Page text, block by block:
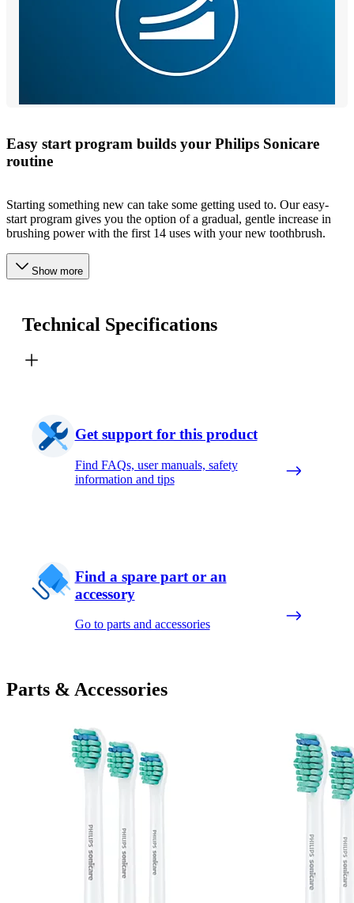
Easy start program builds your Philips Sonicare
routine
Starting something new can take some getting used to. Our easy-
start program gives you the option of a gradual, gentle increase in
brushing power with the first 14 uses with your new toothbrush.
Show more
Technical Specifications
Get support for this product
Find FAQs, user manuals, safety
information and tips
Find a spare part or an
accessory
Go to parts and accessories
Parts & Accessories